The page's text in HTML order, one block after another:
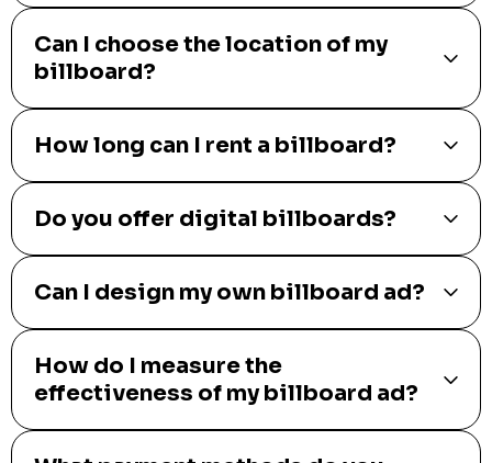
Can I choose the location of my
billboard?
How long can I rent a billboard?
Do you offer digital billboards?
Can I design my own billboard ad?
How do I measure the
effectiveness of my billboard ad?